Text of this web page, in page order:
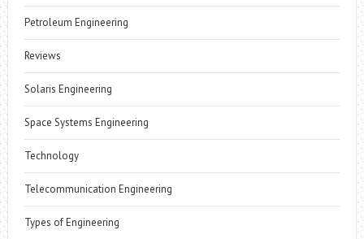
Petroleum Engineering
Reviews
Solaris Engineering
Space Systems Engineering
Technology
Telecommunication Engineering
Types of Engineering